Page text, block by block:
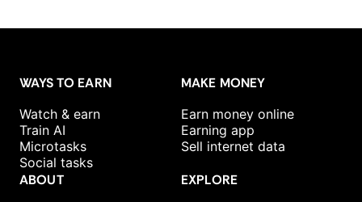
WAYS TO EARN
Watch & earn
Train AI
Microtasks
Social tasks
MAKE MONEY
Earn money online
Earning app
Sell internet data
ABOUT EXPLORE